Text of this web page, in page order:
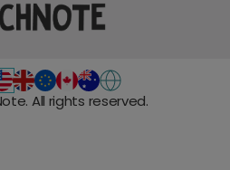
All rights reserved.